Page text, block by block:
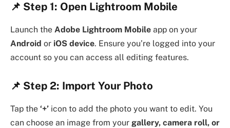
📌 Step 1: Open Lightroom Mobile
Launch the Adobe Lightroom Mobile app on your
Android or iOS device. Ensure you’re logged into your
account so you can access all editing features.
📌 Step 2: Import Your Photo
Tap the ‘+’ icon to add the photo you want to edit. You
can choose an image from your gallery, camera roll, or